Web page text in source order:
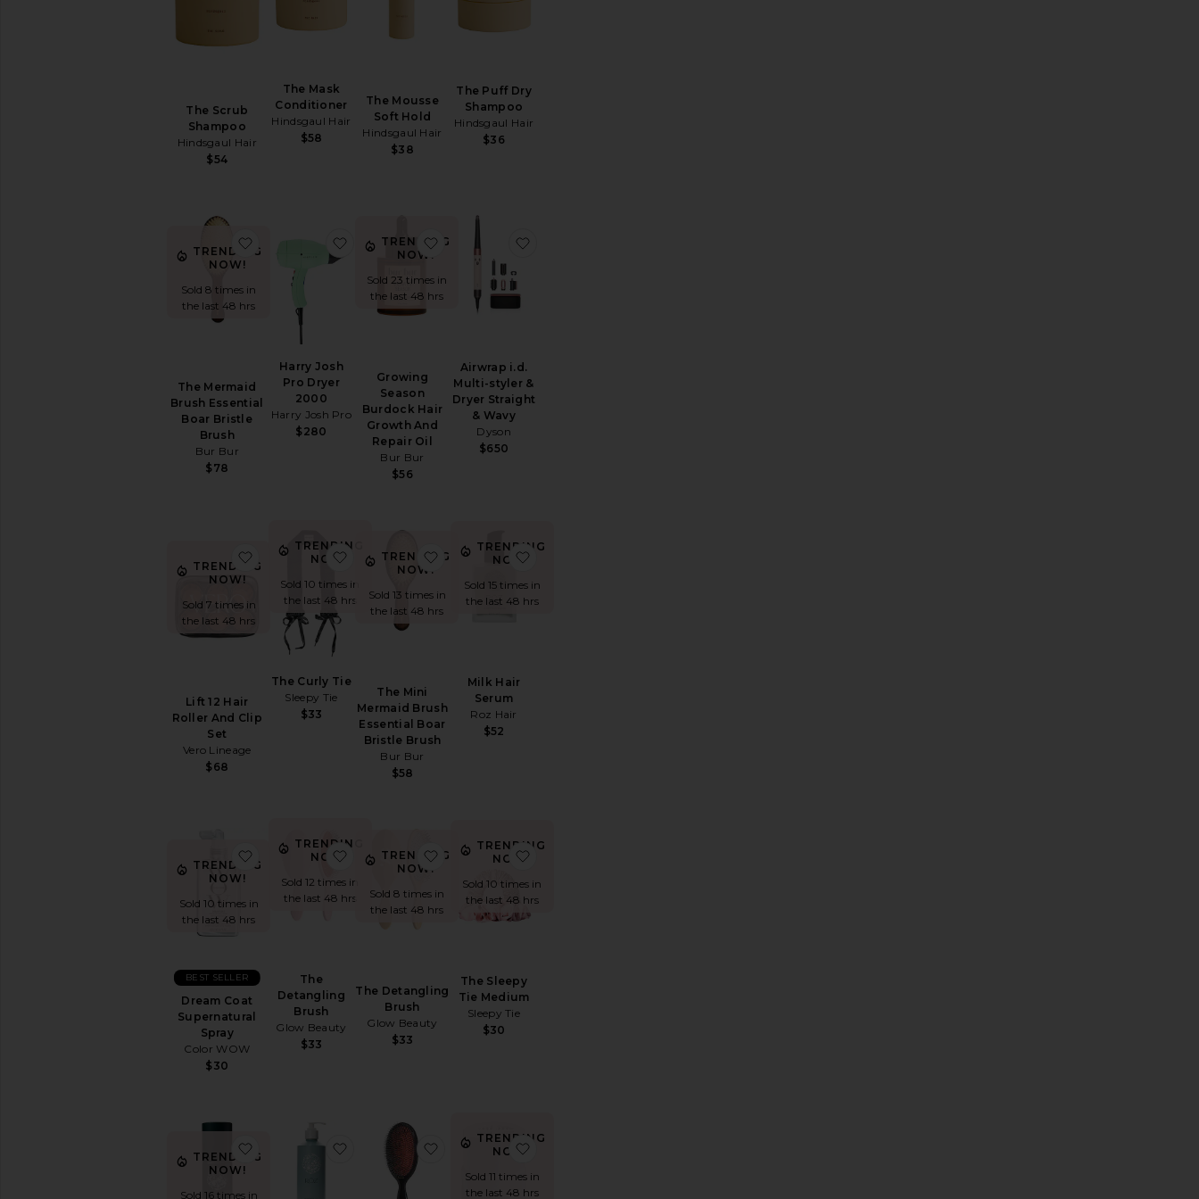
The Scrub
Shampoo
Hindsgaul Hair
$54
The Mask
Conditioner
Hindsgaul Hair
$58
The Mousse
Soft Hold
Hindsgaul Hair
$38
The Puff Dry
Shampoo
Hindsgaul Hair
$36
TRENDING
NOW!
Sold 8 times in
the last 48 hrs
The Mermaid
Brush Essential
Boar Bristle
Brush
Bur Bur
$78
favorite The Mermaid Brush Essential Boar Bristle Brush
Harry Josh
Pro Dryer
2000
Harry Josh Pro
$280
favorite Harry Josh Pro Dryer 2000
TRENDING
NOW!
Sold 23 times in
the last 48 hrs
Growing
Season
Burdock Hair
Growth And
Repair Oil
Bur Bur
$56
favorite Growing Season Burdock Hair Growth And Repair Oil
Airwrap i.d.
Multi-styler &
Dryer Straight
& Wavy
Dyson
$650
TRENDING
NOW!
Sold 7 times in
the last 48 hrs
Lift 12 Hair
Roller And Clip
Set
Vero Lineage
$68
favorite Lift 12 Hair Roller And Clip Set
TRENDING
NOW!
Sold 10 times in
the last 48 hrs
The Curly Tie
Sleepy Tie
$33
favorite The Curly Tie
TRENDING
NOW!
Sold 13 times in
the last 48 hrs
The Mini
Mermaid Brush
Essential Boar
Bristle Brush
Bur Bur
$58
favorite The Mini Mermaid Brush Essential Boar Bristle Brush
TRENDING
NOW!
Sold 15 times in
the last 48 hrs
Milk Hair
Serum
Roz Hair
$52
favorite Milk Hair Serum
TRENDING
NOW!
Sold 10 times in
the last 48 hrs
Dream Coat
Supernatural
Spray
Color WOW
$30
BEST SELLER
favorite Dream Coat Supernatural Spray
TRENDING
NOW!
Sold 12 times in
the last 48 hrs
The
Detangling
Brush
Glow Beauty
$33
favorite The Detangling Brush
TRENDING
NOW!
Sold 8 times in
the last 48 hrs
The Detangling
Brush
Glow Beauty
$33
favorite The Detangling Brush
TRENDING
NOW!
Sold 10 times in
the last 48 hrs
The Sleepy
Tie Medium
Sleepy Tie
$30
favorite The Sleepy Tie Medium
TRENDING
NOW!
Sold 16 times in
favorite Milk Styling Moussefavorite Foundation Shampoofavorite Popular Bristle & Nylon Hairbrush
TRENDING
NOW!
Sold 11 times in
the last 48 hrs
favorite Replacement Filter